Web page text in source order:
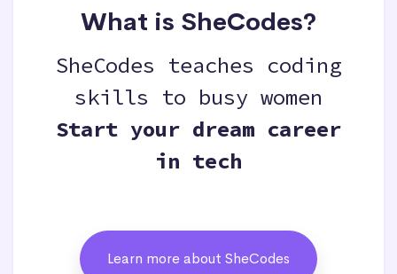
What is SheCodes?
SheCodes teaches coding
skills to busy women
Start your dream career
in tech
Learn more about SheCodes